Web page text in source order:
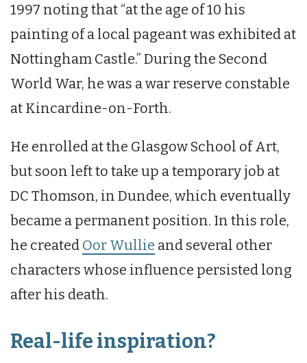
1997 noting that “at the age of 10 his
painting of a local pageant was exhibited at
Nottingham Castle.” During the Second
World War, he was a war reserve constable
at Kincardine-on-Forth.
He enrolled at the Glasgow School of Art,
but soon left to take up a temporary job at
DC Thomson, in Dundee, which eventually
became a permanent position. In this role,
he created Oor Wullie and several other
characters whose influence persisted long
after his death.
Real-life inspiration?